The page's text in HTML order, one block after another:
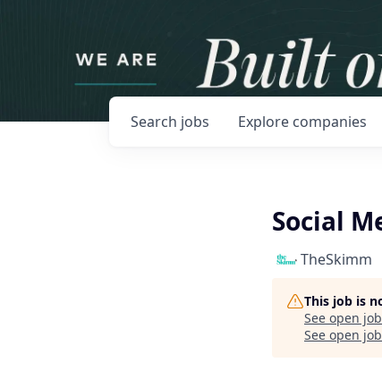
Search jobs Explore companies
Social
TheSkimm
This job is
See open
See open